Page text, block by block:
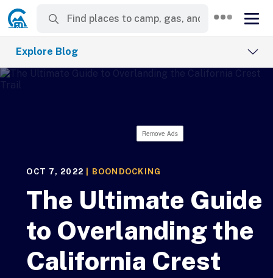
Explore Blog
Remove Ads
OCT 7, 2022 BOONDOCKING
The Ultimate Guide
to Overlanding the
California Crest